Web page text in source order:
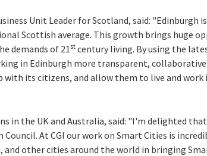
Unit Leader for Scotland, said: "Edinburgh
Scottish average. This growth brings huge
demands of 21st century living. By using the
in Edinburgh more transparent, collaborative
its citizens, and allow them to live and work
in the UK and Australia, said: "I'm delighted
At CGI our work on Smart Cities is
other cities around the world in bringing